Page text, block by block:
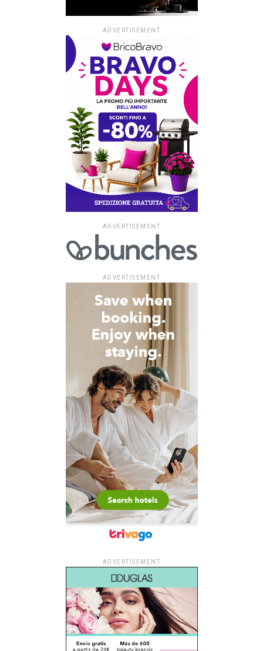
ADVERTISEMENT
ADVERTISEMENT
ADVERTISEMENT
ADVERTISEMENT